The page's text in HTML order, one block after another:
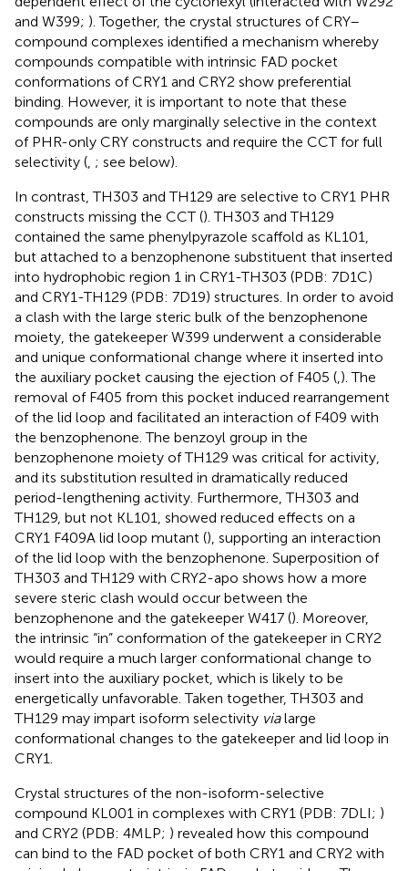
and W399; ). Together, the crystal structures of CRY–
compound complexes identified a mechanism whereby
compounds compatible with intrinsic FAD pocket
conformations of CRY1 and CRY2 show preferential
binding. However, it is important to note that these
compounds are only marginally selective in the context
of PHR-only CRY constructs and require the CCT for full
selectivity ( ; see below).
In contrast, TH303 and TH129 are selective to CRY1 PHR
constructs missing the CCT (). TH303 and TH129
contained the same phenylpyrazole scaffold as KL101,
but attached to a benzophenone substituent that inserted
into hydrophobic region 1 in CRY1-TH303 (PDB: 7D1C)
and CRY1-TH129 (PDB: 7D19) structures. In order to avoid
a clash with the large steric bulk of the benzophenone
moiety, the gatekeeper W399 underwent a considerable
and unique conformational change where it inserted into
the auxiliary pocket causing the ejection of F405 ( ). The
removal of F405 from this pocket induced rearrangement
of the lid loop and facilitated an interaction of F409 with
the benzophenone. The benzoyl group in the
benzophenone moiety of TH129 was critical for activity,
and its substitution resulted in dramatically reduced
period-lengthening activity. Furthermore, TH303 and
TH129, but not KL101, showed reduced effects on a
CRY1 F409A lid loop mutant (), supporting an interaction
of the lid loop with the benzophenone. Superposition of
TH303 and TH129 with CRY2-apo shows how a more
severe steric clash would occur between the
benzophenone and the gatekeeper W417 (). Moreover,
the intrinsic “in” conformation of the gatekeeper in CRY2
would require a much larger conformational change to
insert into the auxiliary pocket, which is likely to be
energetically unfavorable. Taken together, TH303 and
TH129 may impart isoform selectivity vialarge
conformational changes to the gatekeeper and lid loop in
CRY1.
Crystal structures of the non-isoform-selective
compound KL001 in complexes with CRY1 (PDB: 7DLI; )
and CRY2 (PDB: 4MLP; ) revealed how this compound
can bind to the FAD pocket of both CRY1 and CRY2 with